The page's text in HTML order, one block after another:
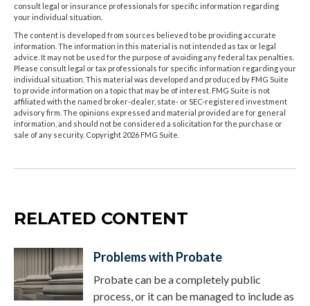
consult legal or insurance professionals for specific information regarding
your individual situation.
The content is developed from sources believed to be providing accurate
information. The information in this material is not intended as tax or legal
advice. It may not be used for the purpose of avoiding any federal tax penalties.
Please consult legal or tax professionals for specific information regarding your
individual situation. This material was developed and produced by FMG Suite
to provide information on a topic that may be of interest. FMG Suite is not
affiliated with the named broker-dealer, state- or SEC-registered investment
advisory firm. The opinions expressed and material provided are for general
information, and should not be considered a solicitation for the purchase or
sale of any security. Copyright 2026 FMG Suite.
RELATED CONTENT
Problems with Probate
Probate can be a completely public
process, or it can be managed to include as